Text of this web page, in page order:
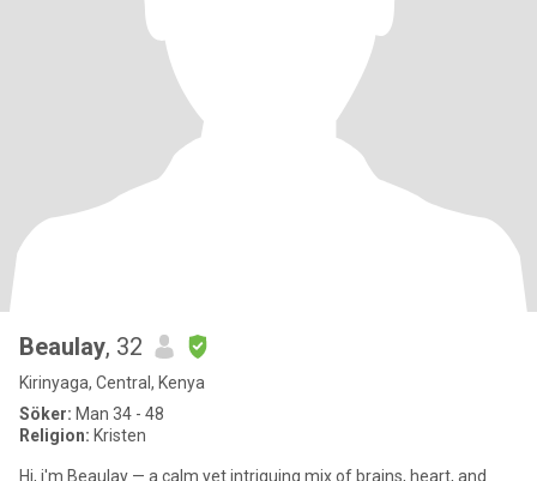
Beaulay, 32
Kirinyaga, Central, Kenya
Söker: Man 34 - 48
Religion: Kristen
Hi, i'm Beaulay — a calm yet intriguing mix of brains, heart, and